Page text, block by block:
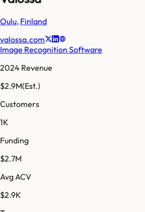
Oulu, Finland
valossa.com
Image Recognition Software
2024 Revenue
$2.9M(Est.)
Customers
1K
Funding
$2.7M
Avg ACV
$2.9K